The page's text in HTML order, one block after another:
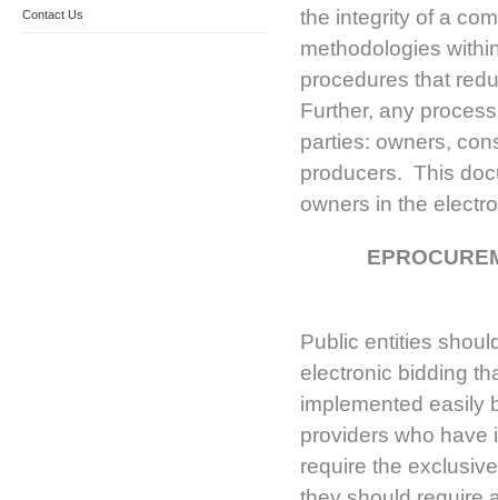
Contact Us
the integrity of a
methodologies
procedures that
Further, any
parties: owners,
producers. This
owners in the
Public entities
electronic bidding
implemented easily
providers who have
require the